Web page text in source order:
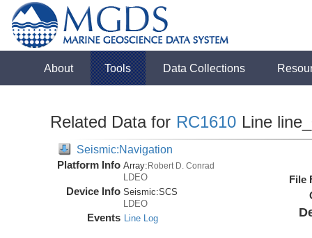
About Tools Data Collections
Related Data for RC1610 Line
Seismic:Navigation
Platform Info Array:Robert D. Conrad
LDEO
Device Info Seismic:SCS
LDEO
Events Line Log
File